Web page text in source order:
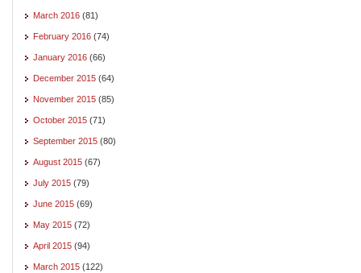
March 2016 (81)
February 2016 (74)
January 2016 (66)
December 2015 (64)
November 2015 (85)
October 2015 (71)
September 2015 (80)
August 2015 (67)
July 2015 (79)
June 2015 (69)
May 2015 (72)
April 2015 (94)
March 2015 (122)